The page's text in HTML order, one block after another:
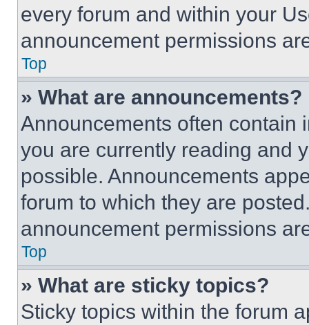
every forum and within your
announcement permissions
Top
» What are announcements?
Announcements often contain
you are currently reading and
possible. Announcements
forum to which they are
announcement permissions
Top
» What are sticky topics?
Sticky topics within the forum